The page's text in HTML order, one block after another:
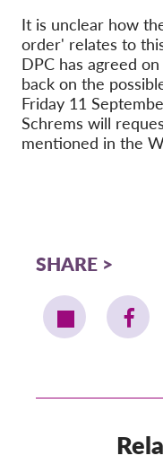
It is unclear how
order' relates to
DPC has agreed
back on the
Friday 11
Schrems will
mentioned in the
SHARE